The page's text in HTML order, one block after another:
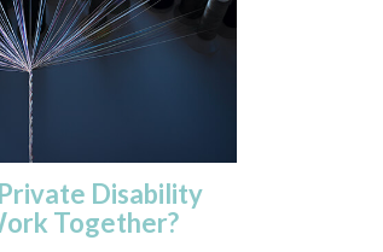
Disability
Together?